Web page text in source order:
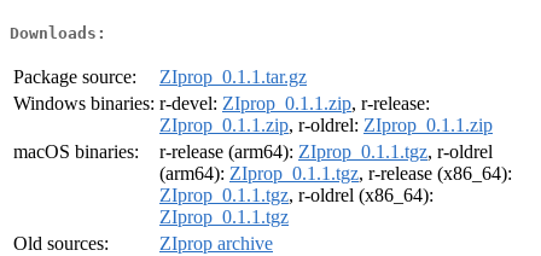
Downloads:
Package source:
ZIprop_0.1.1.tar.gz
Windows binaries: r-devel: ZIprop_0.1.1.zip, r-release:
ZIprop_0.1.1.zip, r-oldrel: ZIprop_0.1.1.zip
macOS binaries:
r-release (arm64): ZIprop_0.1.1.tgz, r-oldrel
(arm64): ZIprop_0.1.1.tgz, r-release (x86_64):
ZIprop_0.1.1.tgz, r-oldrel (x86_64):
ZIprop_0.1.1.tgz
Old sources:
ZIprop archive